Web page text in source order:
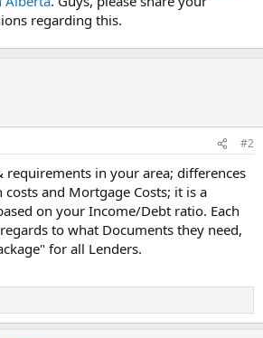
regarding this.
#2
requirements in your area; differences
and Mortgage Costs; it is a
on your Income/Debt ratio. Each
to what Documents they need,
for all Lenders.